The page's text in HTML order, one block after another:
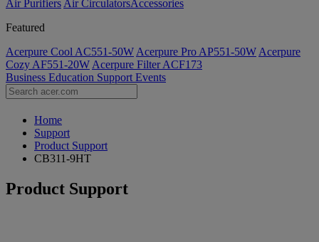
Air Purifiers Air Circulators​Accessories
Featured
Acerpure Cool AC551-50W Acerpure Pro AP551-50W Acerpure
Cozy AF551-20W Acerpure Filter ACF173
Business Education Support Events
Home
Support
Product Support
CB311-9HT
Product Support